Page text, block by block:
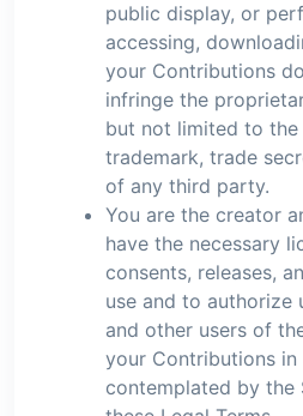
public display, or
accessing,
your Contributions
infringe the
but not limited to
trademark, trade
of any third party.
You are the creator
have the necessary
consents, releases,
use and to authorize
and other users of
your Contributions in
contemplated by the